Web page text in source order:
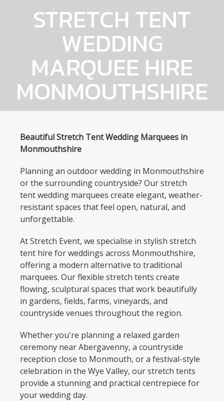
STRETCH TENT
WEDDING
MARQUEE HIRE
MONMOUTHSHIRE
Beautiful Stretch Tent Wedding Marquees in
Monmouthshire
Planning an outdoor wedding in Monmouthshire
or the surrounding countryside? Our stretch
tent wedding marquees create elegant, weather-
resistant spaces that feel open, natural, and
unforgettable.
At Stretch Event, we specialise in stylish stretch
tent hire for weddings across Monmouthshire,
offering a modern alternative to traditional
marquees. Our flexible stretch tents create
flowing, sculptural spaces that work beautifully
in gardens, fields, farms, vineyards, and
countryside venues throughout the region.
Whether you're planning a relaxed garden
ceremony near Abergavenny, a countryside
reception close to Monmouth, or a festival-style
celebration in the Wye Valley, our stretch tents
provide a stunning and practical centrepiece for
your wedding day.